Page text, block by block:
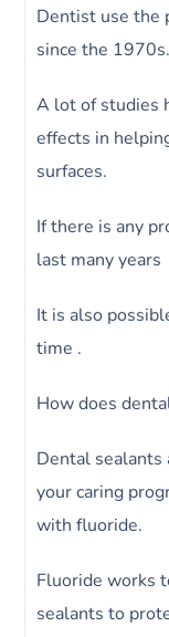
Dentist use the
since the 1970s.
A lot of studies
effects in
surfaces.
If there is any
last many years
It is also
time .
How does
Dental sealants
your caring
with fluoride.
Fluoride works
sealants to